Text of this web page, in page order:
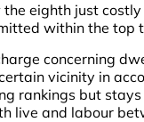
the eighth just
within the top
concerning
vicinity in
rankings but
live and labour